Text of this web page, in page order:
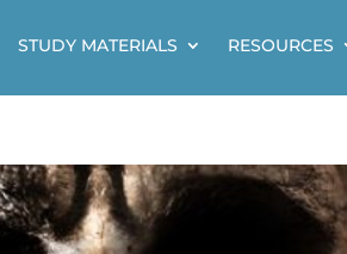
STUDY MATERIALS RESOURCES